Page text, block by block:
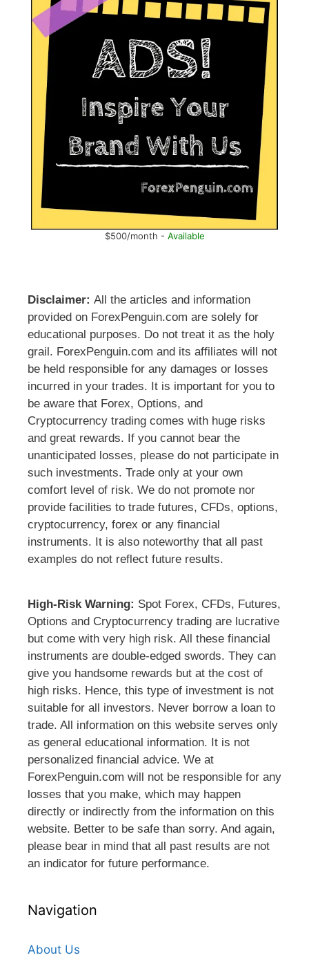
$500/month - Available
Disclaimer: All the articles and information
provided on ForexPenguin.com are solely for
educational purposes. Do not treat it as the holy
grail. ForexPenguin.com and its affiliates will not
be held responsible for any damages or losses
incurred in your trades. It is important for you to
be aware that Forex, Options, and
Cryptocurrency trading comes with huge risks
and great rewards. If you cannot bear the
unanticipated losses, please do not participate in
such investments. Trade only at your own
comfort level of risk. We do not promote nor
provide facilities to trade futures, CFDs, options,
cryptocurrency, forex or any financial
instruments. It is also noteworthy that all past
examples do not reflect future results.
High-Risk Warning: Spot Forex, CFDs, Futures,
Options and Cryptocurrency trading are lucrative
but come with very high risk. All these financial
instruments are double-edged swords. They can
give you handsome rewards but at the cost of
high risks. Hence, this type of investment is not
suitable for all investors. Never borrow a loan to
trade. All information on this website serves only
as general educational information. It is not
personalized financial advice. We at
ForexPenguin.com will not be responsible for any
losses that you make, which may happen
directly or indirectly from the information on this
website. Better to be safe than sorry. And again,
please bear in mind that all past results are not
an indicator for future performance.
Navigation
About Us